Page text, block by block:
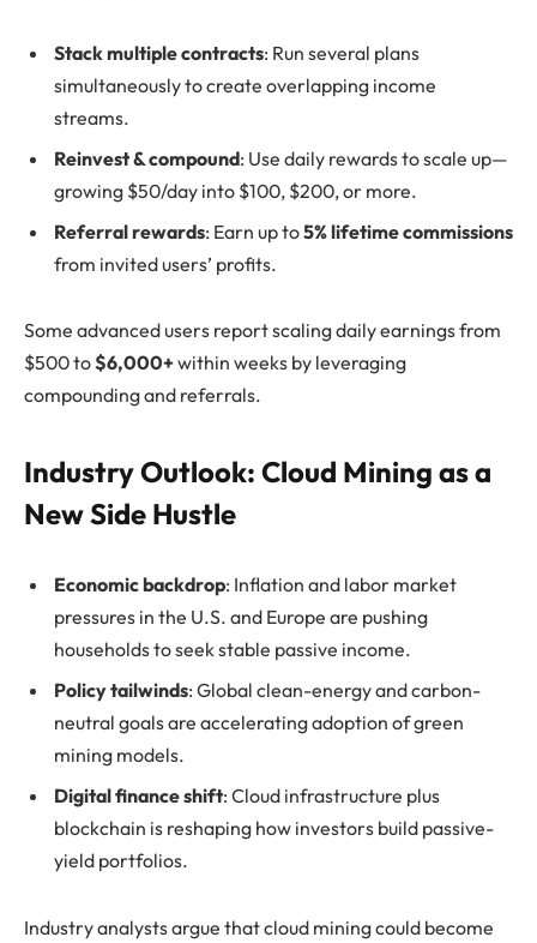
Stack multiple contracts: Run several plans
simultaneously to create overlapping income
streams.
Reinvest & compound: Use daily rewards to scale up—
growing $50/day into $100, $200, or more.
Referral rewards: Earn up to5% lifetime commissions
from invited users’ profits.
Some advanced users report scaling daily earnings from
$500 to$6,000+within weeks by leveraging
compounding and referrals.
Industry Outlook: Cloud Mining as a
New Side Hustle
Economic backdrop: Inflation and labor market
pressures in the U.S. and Europe are pushing
households to seek stable passive income.
Policy tailwinds: Global clean-energy and carbon-
neutral goals are accelerating adoption of green
mining models.
Digital finance shift: Cloud infrastructure plus
blockchain is reshaping how investors build passive-
yield portfolios.
Industry analysts argue that cloud mining could become